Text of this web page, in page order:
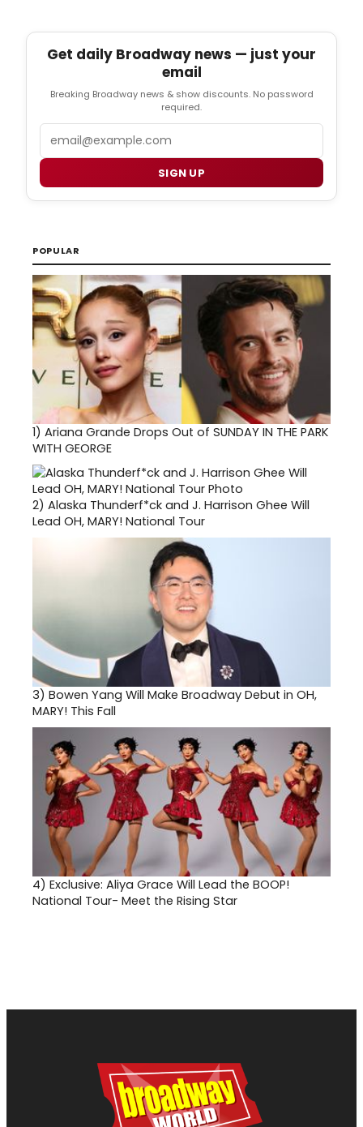
Get daily Broadway news — just your
email
Breaking Broadway news & show discounts. No password
required.
SIGN UP
POPULAR
1) Ariana Grande Drops Out of SUNDAY IN THE PARK
WITH GEORGE
2) Alaska Thunderf*ck and J. Harrison Ghee Will
Lead OH, MARY! National Tour
3) Bowen Yang Will Make Broadway Debut in OH,
MARY! This Fall
4) Exclusive: Aliya Grace Will Lead the BOOP!
National Tour- Meet the Rising Star